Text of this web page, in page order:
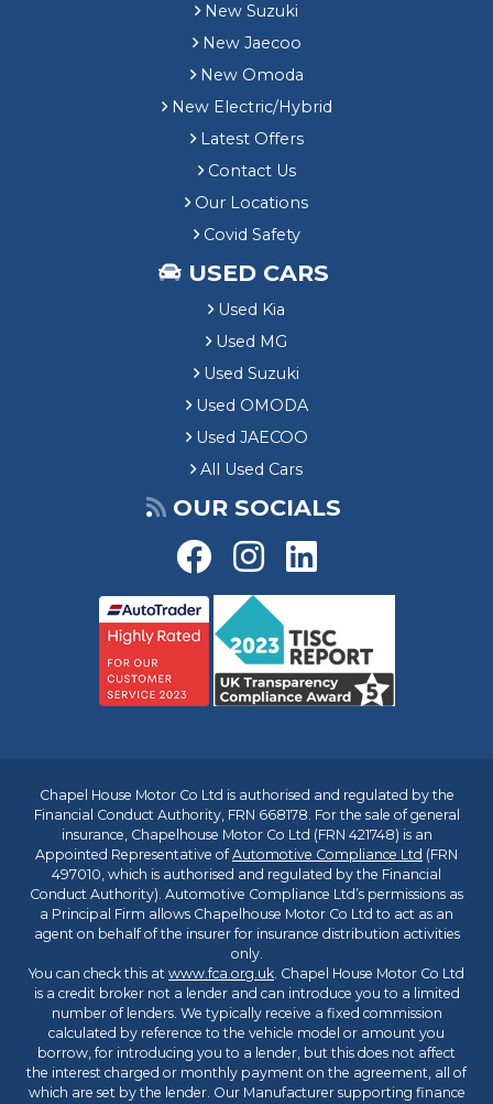
New Suzuki
New Jaecoo
New Omoda
New Electric/Hybrid
Latest Offers
Contact Us
Our Locations
Covid Safety
USED CARS
Used Kia
Used MG
Used Suzuki
Used OMODA
Used JAECOO
All Used Cars
OUR SOCIALS
Chapel House Motor Co Ltd is authorised and regulated by the
Financial Conduct Authority, FRN 668178. For the sale of general
insurance, Chapelhouse Motor Co Ltd (FRN 421748) is an
Appointed Representative ofAutomotive Compliance Ltd (FRN
497010, which is authorised and regulated by the Financial
Conduct Authority). Automotive Compliance Ltd’s permissions as
a Principal Firm allows Chapelhouse Motor Co Ltd to act as an
agent on behalf of the insurer for insurance distribution activities
only.
You can check this at www.fca.org.uk. Chapel House Motor Co Ltd
is a credit broker not a lender and can introduce you to a limited
number of lenders. We typically receive a fixed commission
calculated by reference to the vehicle model or amount you
borrow, for introducing you to a lender, but this does not affect
the interest charged or monthly payment on the agreement, all of
which are set by the lender. Our Manufacturer supporting finance